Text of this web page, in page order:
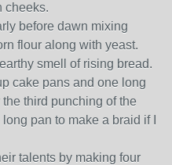
cheeks.
before dawn mixing
flour along with yeast.
smell of rising bread.
cake pans and one long
third punching of the
pan to make a braid if I
talents by making four